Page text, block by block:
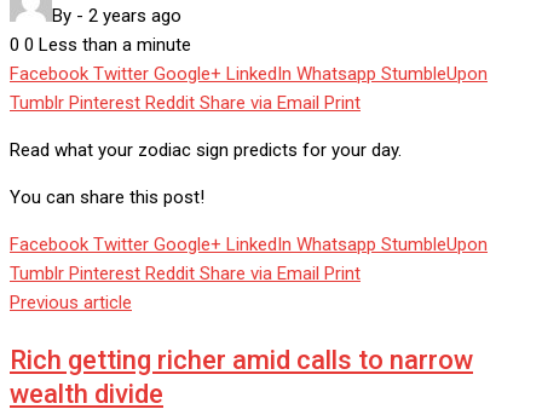
By - 2 years ago
0 0 Less than a minute
Facebook Twitter Google+ LinkedIn Whatsapp StumbleUpon
Tumblr Pinterest Reddit Share via Email Print
Read what your zodiac sign predicts for your day.
You can share this post!
Facebook Twitter Google+ LinkedIn Whatsapp StumbleUpon
Tumblr Pinterest Reddit Share via Email Print
Previous article
Rich getting richer amid calls to narrow
wealth divide